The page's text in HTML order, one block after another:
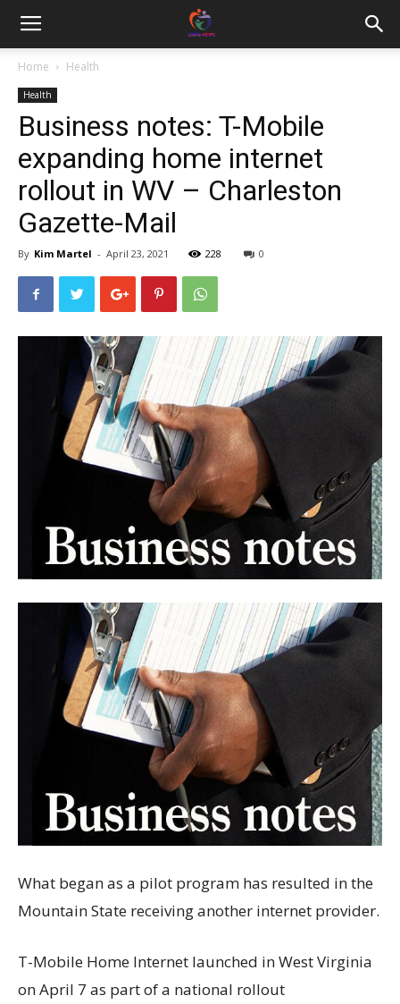
Home Health
Health
Business notes: T-Mobile
expanding home internet
rollout in WV – Charleston
Gazette-Mail
By Kim Martel - April 23, 2021 228 0
What began as a pilot program has resulted in the
Mountain State receiving another internet provider.
T-Mobile Home Internet launched in West Virginia
on April 7 as part of a national rollout